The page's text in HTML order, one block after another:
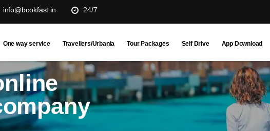
info@bookfast.in 24/7
One way service Travellers/Urbania Tour Packages Self Drive App Download